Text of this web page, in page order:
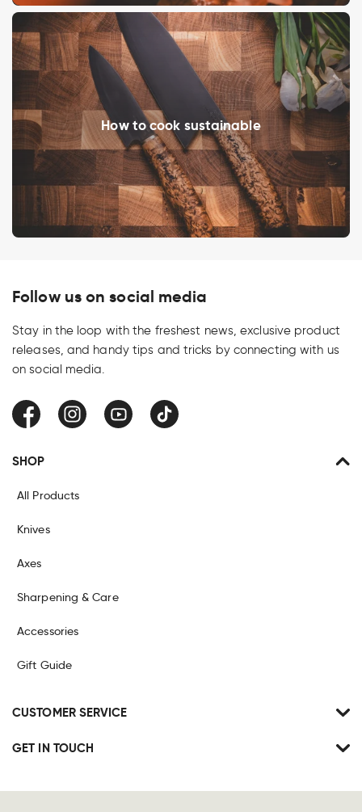
How to cook sustainable
Follow us on social media
Stay in the loop with the freshest news, exclusive product
releases, and handy tips and tricks by connecting with us
on social media.
FacebookInstagramYouTube TikTok
SHOP
All Products
Knives
Axes
Sharpening & Care
Accessories
Gift Guide
CUSTOMER SERVICE
GET IN TOUCH